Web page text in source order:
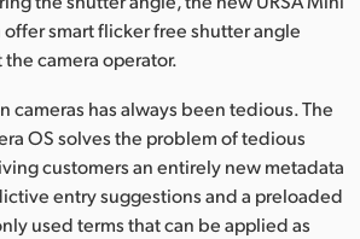
smart flicker free shutter angle
camera operator.
cameras has always been tedious. The
OS solves the problem of tedious
customers an entirely new metadata
entry suggestions and a preloaded
used terms that can be applied as